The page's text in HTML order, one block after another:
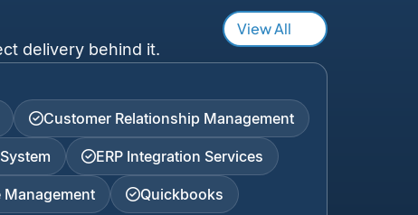
delivery behind it.
View All
Customer Relationship Management
ERP Integration Services
Management Quickbooks